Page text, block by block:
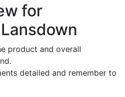
for
product and overall
detailed and remember to